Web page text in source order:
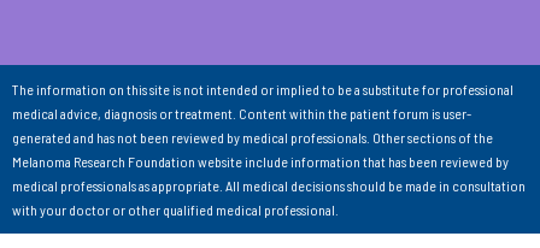
The information on this site is not intended or implied to be a substitute for professional
medical advice, diagnosis or treatment. Content within the patient forum is user-
generated and has not been reviewed by medical professionals. Other sections of the
Melanoma Research Foundation website include information that has been reviewed by
medical professionals as appropriate. All medical decisions should be made in consultation
with your doctor or other qualified medical professional.